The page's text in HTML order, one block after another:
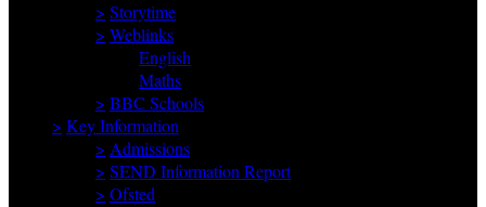
> Storytime
> Weblinks
English
Maths
> BBC Schools
> Key Information
> Admissions
> SEND Information Report
> Ofsted